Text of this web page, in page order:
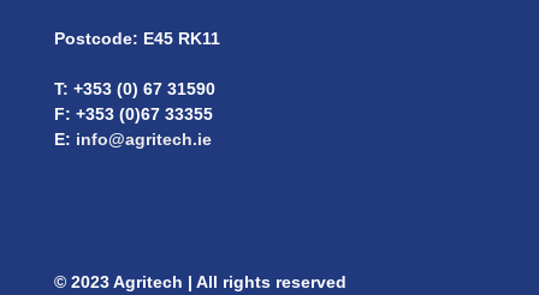
Postcode: E45 RK11
T: +353 (0) 67 31590
F: +353 (0)67 33355
E: info@agritech.ie
© 2023 Agritech | All rights reserved